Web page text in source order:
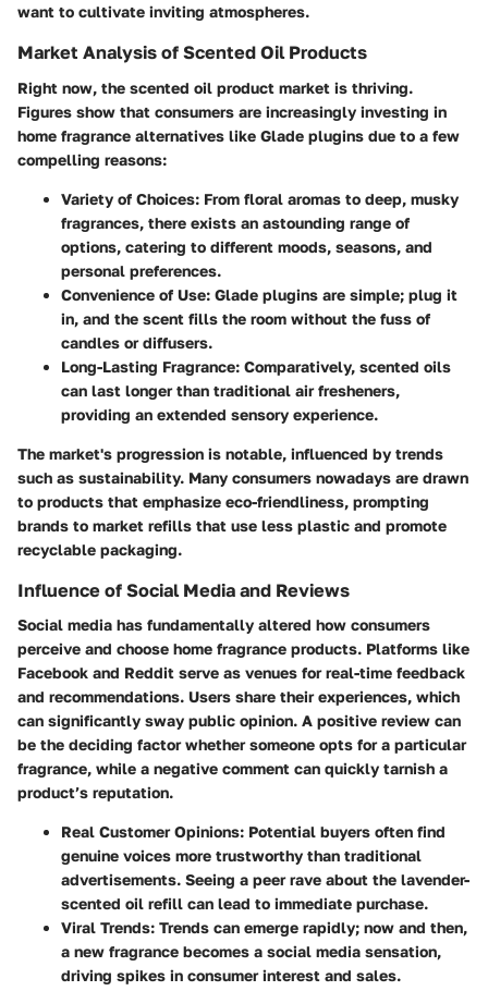
want to cultivate inviting atmospheres.
Market Analysis of Scented Oil Products
Right now, the scented oil product market is thriving.
Figures show that consumers are increasingly investing in
home fragrance alternatives like Glade plugins due to a few
compelling reasons:
Variety of Choices: From floral aromas to deep, musky
fragrances, there exists an astounding range of
options, catering to different moods, seasons, and
personal preferences.
Convenience of Use: Glade plugins are simple; plug it
in, and the scent fills the room without the fuss of
candles or diffusers.
Long-Lasting Fragrance: Comparatively, scented oils
can last longer than traditional air fresheners,
providing an extended sensory experience.
The market's progression is notable, influenced by trends
such as sustainability. Many consumers nowadays are drawn
to products that emphasize eco-friendliness, prompting
brands to market refills that use less plastic and promote
recyclable packaging.
Influence of Social Media and Reviews
Social media has fundamentally altered how consumers
perceive and choose home fragrance products. Platforms like
Facebook and Reddit serve as venues for real-time feedback
and recommendations. Users share their experiences, which
can significantly sway public opinion. A positive review can
be the deciding factor whether someone opts for a particular
fragrance, while a negative comment can quickly tarnish a
product’s reputation.
Real Customer Opinions: Potential buyers often find
genuine voices more trustworthy than traditional
advertisements. Seeing a peer rave about the lavender-
scented oil refill can lead to immediate purchase.
Viral Trends: Trends can emerge rapidly; now and then,
a new fragrance becomes a social media sensation,
driving spikes in consumer interest and sales.